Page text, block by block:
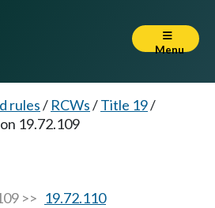
Menu
rules/ RCWs/Title 19/
19.72.109
>> 19.72.110